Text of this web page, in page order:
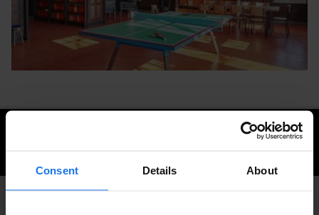
Consent Details About